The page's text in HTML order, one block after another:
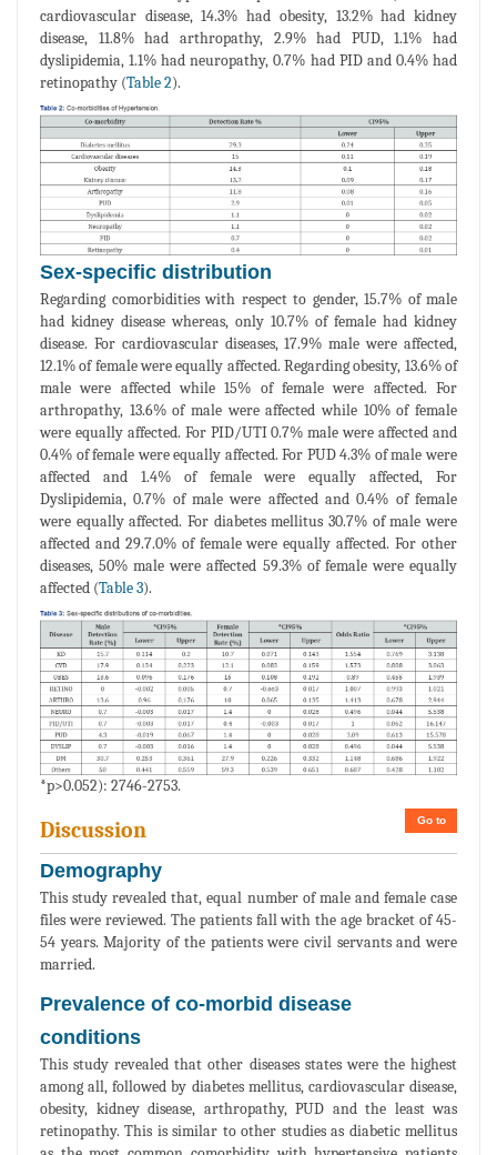
cardiovascular disease, 14.3% had obesity, 13.2% had kidney
disease, 11.8% had arthropathy, 2.9% had PUD, 1.1% had
dyslipidemia, 1.1% had neuropathy, 0.7% had PID and 0.4% had
retinopathy (Table 2).
Sex-specific distribution
Regarding comorbidities with respect to gender, 15.7% of male
had kidney disease whereas, only 10.7% of female had kidney
disease. For cardiovascular diseases, 17.9% male were affected,
12.1% of female were equally affected. Regarding obesity, 13.6% of
male were affected while 15% of female were affected. For
arthropathy, 13.6% of male were affected while 10% of female
were equally affected. For PID/UTI 0.7% male were affected and
0.4% of female were equally affected. For PUD 4.3% of male were
affected and 1.4% of female were equally affected, For
Dyslipidemia, 0.7% of male were affected and 0.4% of female
were equally affected. For diabetes mellitus 30.7% of male were
affected and 29.7.0% of female were equally affected. For other
diseases, 50% male were affected 59.3% of female were equally
affected (Table 3).
*p>0.052): 2746-2753.
Go to
Discussion
Demography
This study revealed that, equal number of male and female case
files were reviewed. The patients fall with the age bracket of 45-
54 years. Majority of the patients were civil servants and were
married.
Prevalence of co-morbid disease
conditions
This study revealed that other diseases states were the highest
among all, followed by diabetes mellitus, cardiovascular disease,
obesity, kidney disease, arthropathy, PUD and the least was
retinopathy. This is similar to other studies as diabetic mellitus